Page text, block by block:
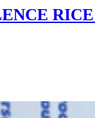
RICE